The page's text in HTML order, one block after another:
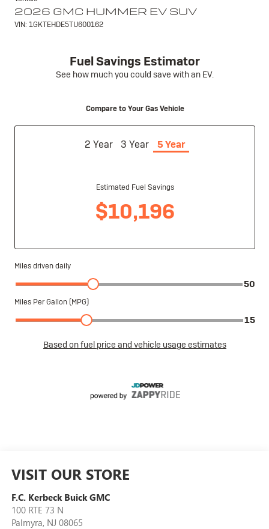
VISIT OUR STORE
F.C. Kerbeck Buick GMC
100 RTE 73 N
Palmyra, NJ 08065